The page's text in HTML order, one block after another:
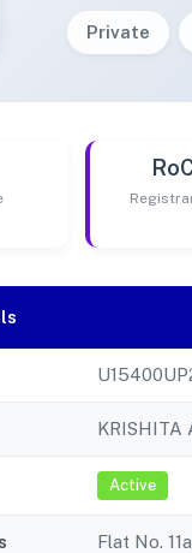
Private
KRISHITA
Active
Flat No.